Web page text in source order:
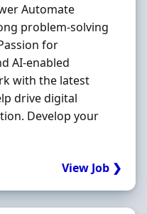
Automate
problem-solving
for
AI-enabled
with the latest
drive digital
Develop your
View Job ❯